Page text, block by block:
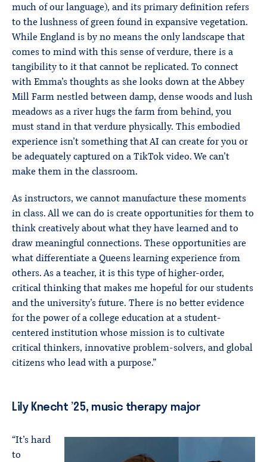
much of our language), and its primary definition refers
to the lushness of green found in expansive vegetation.
While England is by no means the only landscape that
comes to mind with this sense of verdure, there is a
tangibility to it that cannot be replicated. To connect
with Emma’s thoughts as she looks down at the Abbey
Mill Farm nestled between damp, dense woods and lush
meadows as a river hugs the farm from behind, you
must stand in that verdure physically. This embodied
experience isn’t something that AI can create for you or
be adequately captured on a TikTok video. We can’t
make them in the classroom.
As instructors, we cannot manufacture these moments
in class. All we can do is create opportunities for them to
think creatively about what they have learned and to
draw meaningful connections. These opportunities are
what differentiate a Queens learning experience from
others. As a teacher, it is this type of higher-order,
critical thinking that makes me hopeful for our students
and the university’s future. There is no better evidence
for the power of a college education at a student-
centered institution whose mission is to cultivate
critical thinkers, innovative problem-solvers, and global
citizens who lead with a purpose.”
Lily Knecht ’25, music therapy major
“It’s hard
to